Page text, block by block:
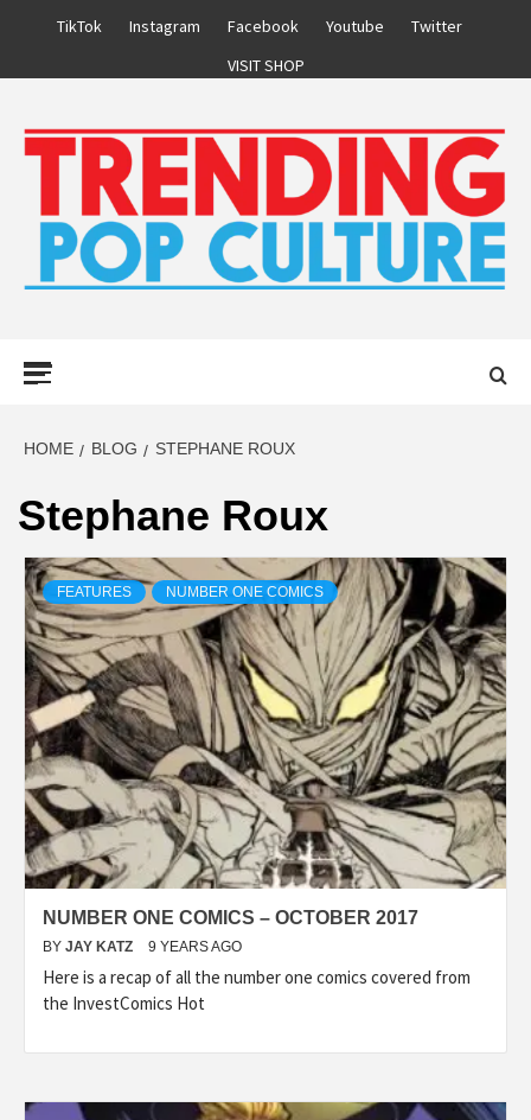
TikTok Instagram Facebook Youtube
Twitter
VISIT SHOP
HOME BLOG STEPHANE ROUX
Stephane Roux
FEATURES NUMBER ONE COMICS
NUMBER ONE COMICS – OCTOBER 2017
BY JAY KATZ 9 YEARS AGO
Here is a recap of all the number one comics covered from
the InvestComics Hot